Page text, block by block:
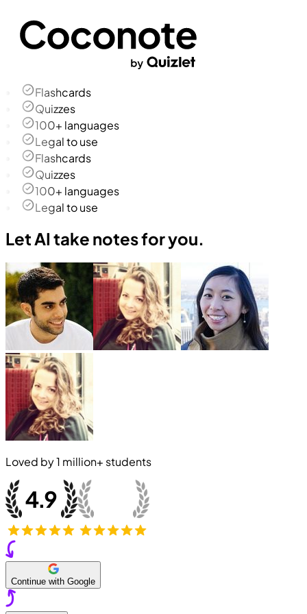
Flashcards
Quizzes
100+ languages
Legal to use
Flashcards
Quizzes
100+ languages
Legal to use
Let AI take notes for you.
Loved by1 million+ students
Continue with Google